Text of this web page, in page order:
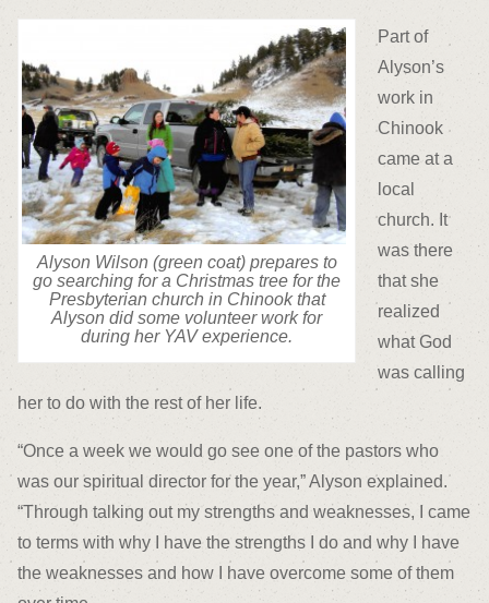
Alyson Wilson (green coat) prepares to
go searching for a Christmas tree for the
Presbyterian church in Chinook that
Alyson did some volunteer work for
during her YAV experience.
Part of
Alyson’s
work in
Chinook
came at a
local
church. It
was there
that she
realized
what God
was calling
her to do with the rest of her life.
“Once a week we would go see one of the pastors who
was our spiritual director for the year,” Alyson explained.
“Through talking out my strengths and weaknesses, I came
to terms with why I have the strengths I do and why I have
the weaknesses and how I have overcome some of them